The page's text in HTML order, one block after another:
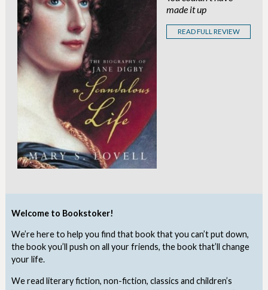
Welcome to Bookstoker!
We’re here to help you find that book that you can’t put down,
the book you’ll push on all your friends, the book that’ll change
your life.
We read literary fiction, non-fiction, classics and children’s
made it up
READ FULL REVIEW